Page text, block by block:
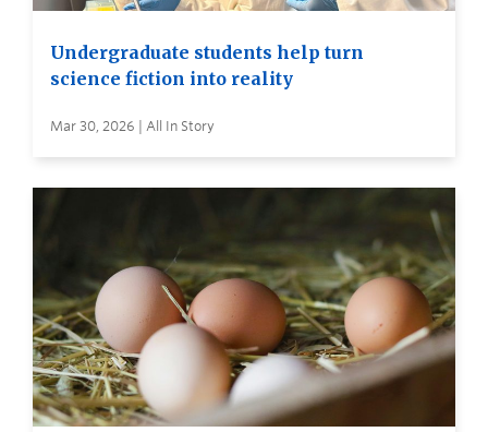
Undergraduate students help turn
science fiction into reality
Mar 30, 2026 | All In Story